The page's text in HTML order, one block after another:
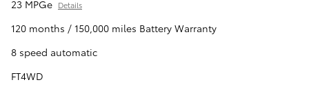
23 MPGe Details
120 months / 150,000 miles Battery Warranty
8 speed automatic
FT4WD